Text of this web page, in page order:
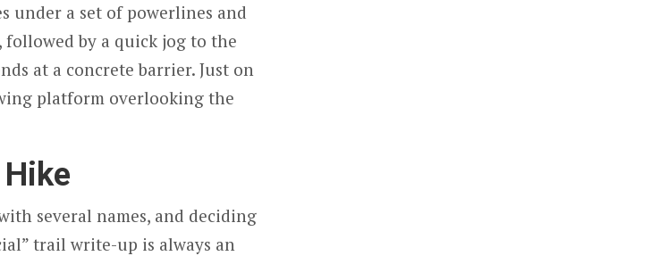
under a set of powerlines and
by a quick jog to the
at a concrete barrier. Just on
platform overlooking the
several names, and deciding
trail write-up is always an